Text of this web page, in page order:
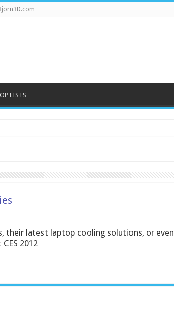
LISTS
their latest laptop cooling solutions, or even
2012